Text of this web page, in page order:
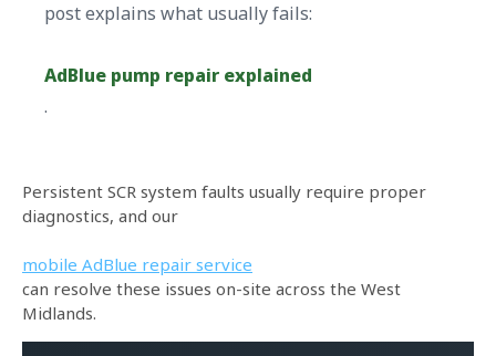
post explains what usually fails:
AdBlue pump repair explained
.
Persistent SCR system faults usually require proper
diagnostics, and our
mobile AdBlue repair service
can resolve these issues on-site across the West
Midlands.